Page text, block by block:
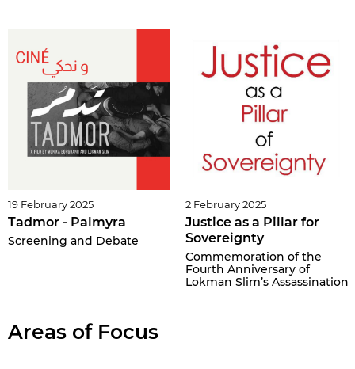
19 February 2025
Tadmor - Palmyra
Screening and Debate
2 February 2025
Justice as a Pillar for
Sovereignty
Commemoration of the
Fourth Anniversary of
Lokman Slim’s Assassination
Areas of Focus